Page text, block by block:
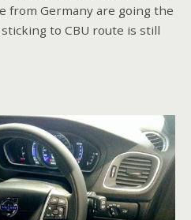
from Germany are going the
sticking to CBU route is still